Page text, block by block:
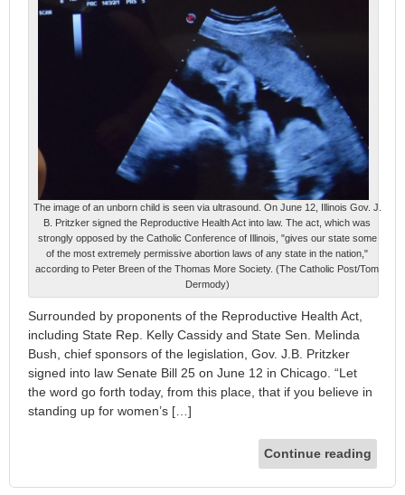
The image of an unborn child is seen via ultrasound. On June 12, Illinois Gov. J.
B. Pritzker signed the Reproductive Health Act into law. The act, which was
strongly opposed by the Catholic Conference of Illinois, "gives our state some
of the most extremely permissive abortion laws of any state in the nation,"
according to Peter Breen of the Thomas More Society. (The Catholic Post/Tom
Dermody)
Surrounded by proponents of the Reproductive Health Act,
including State Rep. Kelly Cassidy and State Sen. Melinda
Bush, chief sponsors of the legislation, Gov. J.B. Pritzker
signed into law Senate Bill 25 on June 12 in Chicago. “Let
the word go forth today, from this place, that if you believe in
standing up for women’s […]
Continue reading